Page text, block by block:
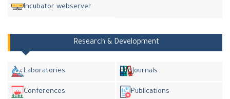
Incubator webserver
Research & Development
Laboratories Journals
Conferences Publications